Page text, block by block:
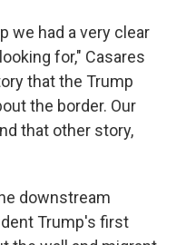
we had a very clear
for," Casares
that the Trump
the border. Our
that other story,
downstream
Trump's first